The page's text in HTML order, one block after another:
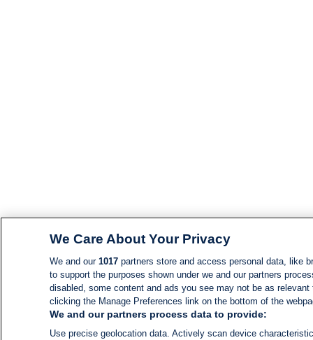
We Care About Your Privacy
We and our 1017partners store and access personal data, like
to support the purposes shown under we and our partners
disabled, some content and ads you see may not be as
clicking the Manage Preferences link on the bottom of the
We and our partners process data to provide:
Use precise geolocation data. Actively scan device